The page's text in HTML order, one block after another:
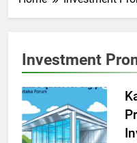
Investment